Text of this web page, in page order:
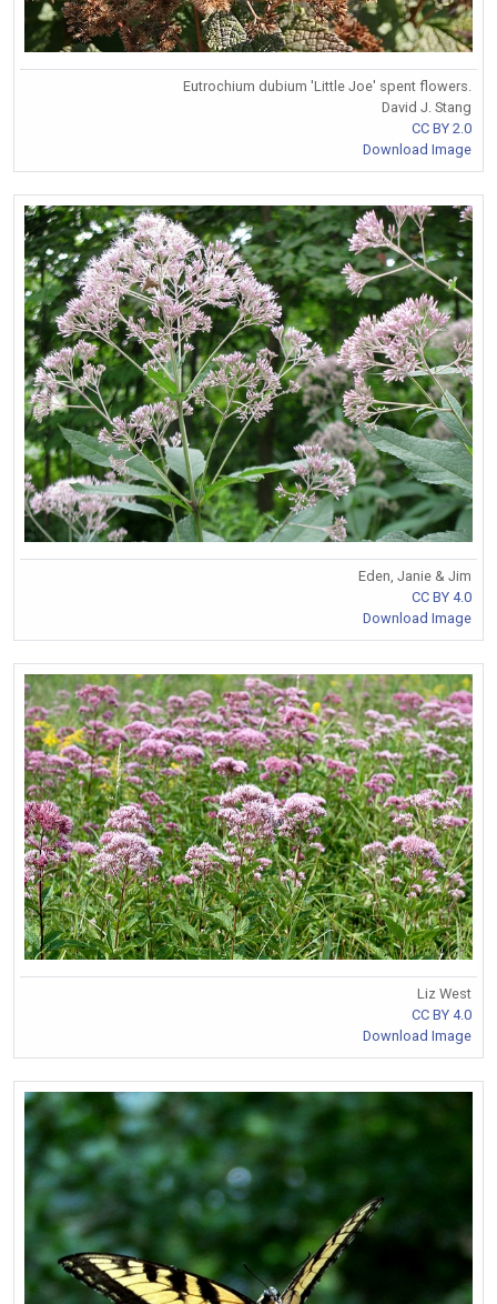
Eutrochium dubium 'Little Joe' spent flowers.
David J. Stang
CC BY 2.0
Download Image
Eden, Janie & Jim
CC BY 4.0
Download Image
Liz West
CC BY 4.0
Download Image